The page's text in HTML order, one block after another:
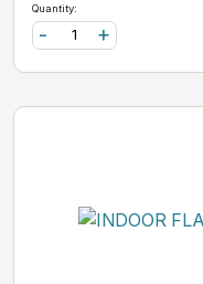
Quantity:
+
-